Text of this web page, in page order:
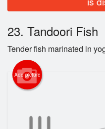
Location
Login
Registration
Cart (0)
23. Tandoori Fish
Tender fish marinated in
Add picture